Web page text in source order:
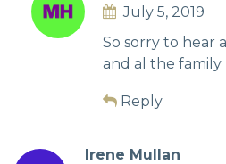
July 5, 2019
So sorry to hear
and al the family
Reply
Irene Mullan